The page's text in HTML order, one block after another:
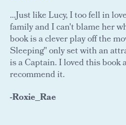
...Just like Lucy, I too fell in
family and I can't blame her
book is a clever play off the
Sleeping" only set with an
is a Captain. I loved this book
recommend it.
-Roxie_Rae